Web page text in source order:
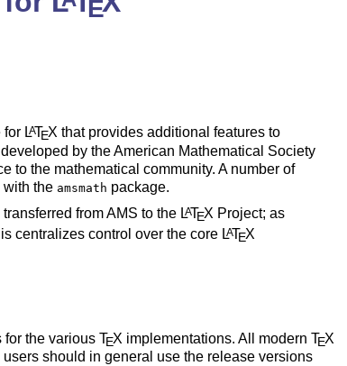
E
for LATEX that provides additional features to
by the American Mathematical Society
to the mathematical community. A number of
with the amsmath package.
from AMS to the LATEX Project; as
centralizes control over the core LATEX
for the various TEX implementations. All modern TEX
should in general use the release versions